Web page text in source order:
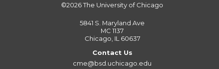
©2026The University of Chicago
5841 S. Maryland Ave
MC 1137
Chicago, IL 60637
Contact Us
cme@bsd.uchicago.edu